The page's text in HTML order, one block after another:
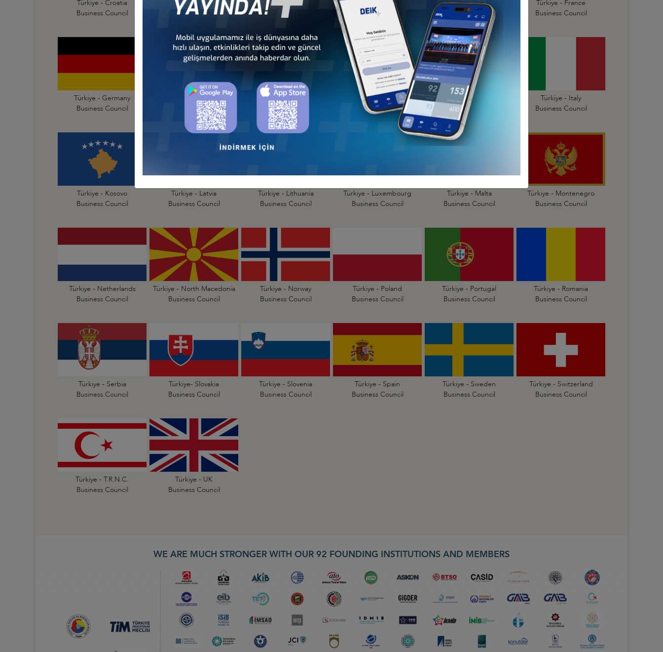
Türkiye - Croatia
Business Council
Türkiye - Czechia
Business Council
Türkiye - Denmark
Business Council
Türkiye - Estonia
Business Council
Türkiye - Finland
Business Council
Türkiye - France
Business Council
Türkiye - Germany
Business Council
Türkiye - Greece
Business Council
Türkiye - Hungary
Business Council
Türkiye - Ireland
Business Council
Türkiye - Israel
Business Council
Türkiye - Italy
Business Council
Türkiye - Kosovo
Business Council
Türkiye - Latvia
Business Council
Türkiye - Lithuania
Business Council
Türkiye - Luxembourg
Business Council
Türkiye - Malta
Business Council
Türkiye - Montenegro
Business Council
Türkiye - Netherlands
Business Council
Türkiye - North Macedonia
Business Council
Türkiye - Norway
Business Council
Türkiye - Poland
Business Council
Türkiye - Portugal
Business Council
Türkiye - Romania
Business Council
Türkiye - Serbia
Business Council
Türkiye- Slovakia
Business Council
Türkiye - Slovenia
Business Council
Türkiye - Spain
Business Council
Türkiye - Sweden
Business Council
Türkiye - Switzerland
Business Council
Türkiye - T.R.N.C.
Business Council
Türkiye - UK
Business Council
WE ARE MUCH STRONGER WITH OUR 92 FOUNDING INSTITUTIONS AND MEMBERS